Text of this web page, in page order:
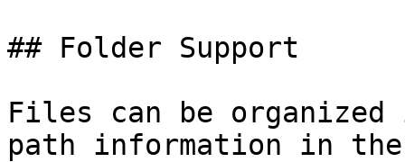
## Folder Support
Files can be
path information in